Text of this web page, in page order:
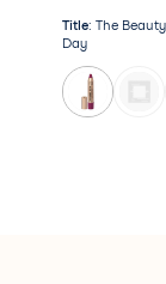
Title: The
Day